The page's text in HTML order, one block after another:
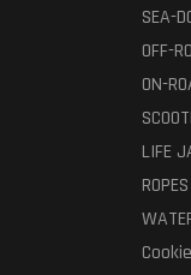
SEA-
OFF-
ON-
LIFE
ROPES